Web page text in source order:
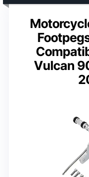
Vulcan